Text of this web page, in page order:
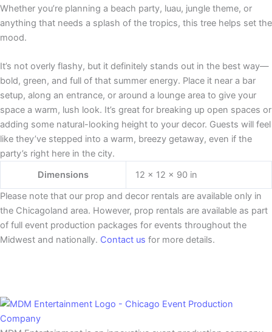
Whether you’re planning a beach party, luau, jungle theme, or
anything that needs a splash of the tropics, this tree helps set the
mood.
It’s not overly flashy, but it definitely stands out in the best way—
bold, green, and full of that summer energy. Place it near a bar
setup, along an entrance, or around a lounge area to give your
space a warm, lush look. It’s great for breaking up open spaces or
adding some natural-looking height to your decor. Guests will feel
like they’ve stepped into a warm, breezy getaway, even if the
party’s right here in the city.
Dimensions
12 × 12 × 90 in
Please note that our prop and decor rentals are available only in
the Chicagoland area. However, prop rentals are available as part
of full event production packages for events throughout the
Midwest and nationally. Contact us for more details.